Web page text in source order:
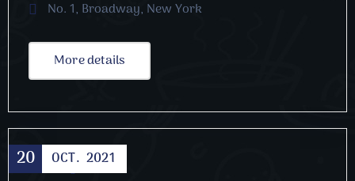
No. 1, Broadway, New York
More details
20 OCT. 2021
Cooking